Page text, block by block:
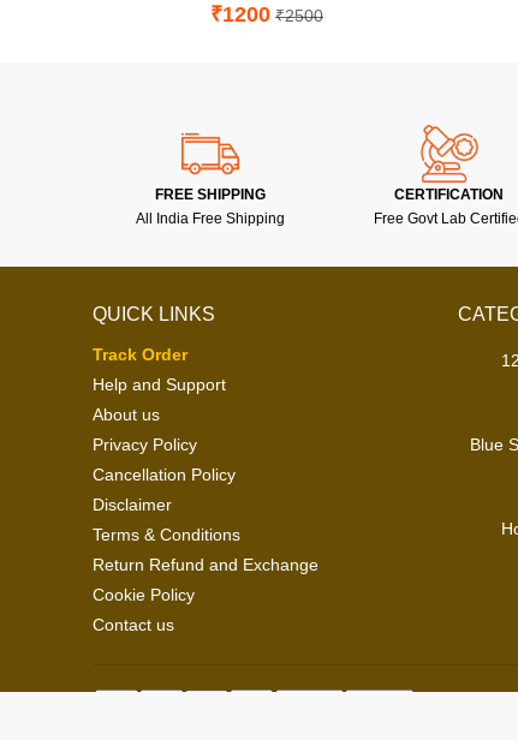
₹1200 ₹2500
FREE SHIPPING
All India Free Shipping
CERTIFICATION
Free Govt Lab
QUICK LINKS
Track Order
Help and Support
About us
Privacy Policy
Cancellation Policy
Disclaimer
Terms & Conditions
Return Refund and Exchange
Cookie Policy
Contact us
Blue